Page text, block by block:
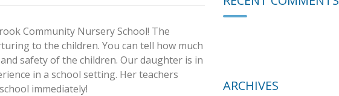
Community Nursery School! The
to the children. You can tell how much
safety of the children. Our daughter is in
in a school setting. Her teachers
immediately!
ARCHIVES